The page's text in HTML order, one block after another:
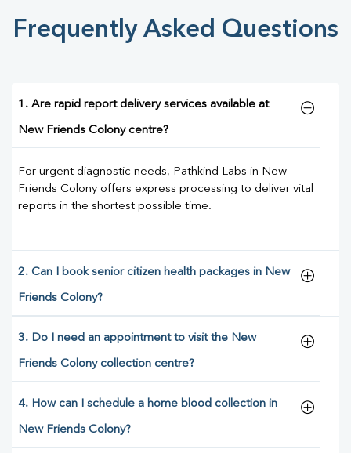
Frequently Asked Questions
1. Are rapid report delivery services available at
New Friends Colony centre?
For urgent diagnostic needs, Pathkind Labs in New
Friends Colony offers express processing to deliver vital
reports in the shortest possible time.
2. Can I book senior citizen health packages in New
Friends Colony?
3. Do I need an appointment to visit the New
Friends Colony collection centre?
4. How can I schedule a home blood collection in
New Friends Colony?